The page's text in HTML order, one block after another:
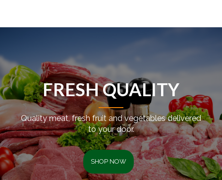
FRESH QUALITY
Quality meat, fresh fruit and vegetables delivered
to your door.
SHOP NOW